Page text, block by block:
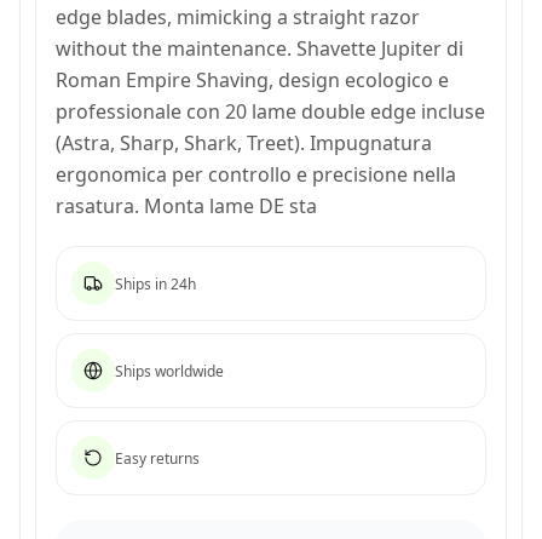
edge blades, mimicking a straight razor
without the maintenance. Shavette Jupiter di
Roman Empire Shaving, design ecologico e
professionale con 20 lame double edge incluse
(Astra, Sharp, Shark, Treet). Impugnatura
ergonomica per controllo e precisione nella
rasatura. Monta lame DE sta
Ships in 24h
Ships worldwide
Easy returns